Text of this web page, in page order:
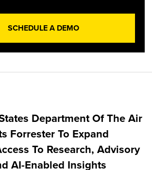
SCHEDULE A DEMO
Department Of The Air
Forrester To Expand
To Research, Advisory
AI-Enabled Insights